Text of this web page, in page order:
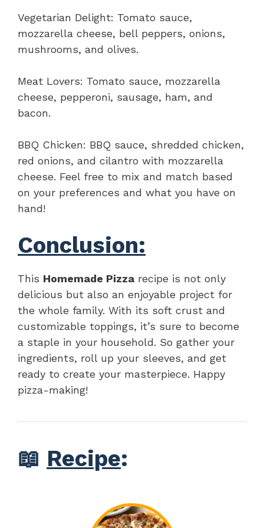
Vegetarian Delight: Tomato sauce,
mozzarella cheese, bell peppers, onions,
mushrooms, and olives.
Meat Lovers: Tomato sauce, mozzarella
cheese, pepperoni, sausage, ham, and
bacon.
BBQ Chicken: BBQ sauce, shredded chicken,
red onions, and cilantro with mozzarella
cheese. Feel free to mix and match based
on your preferences and what you have on
hand!
Conclusion:
This Homemade Pizza recipe is not only
delicious but also an enjoyable project for
the whole family. With its soft crust and
customizable toppings, it’s sure to become
a staple in your household. So gather your
ingredients, roll up your sleeves, and get
ready to create your masterpiece. Happy
pizza-making!
📖 Recipe: